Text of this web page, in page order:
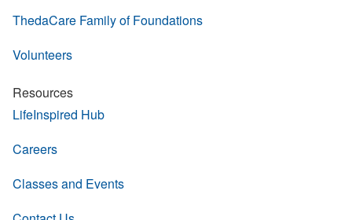
ThedaCare Family of Foundations
Volunteers
Resources
LifeInspired Hub
Careers
Classes and Events